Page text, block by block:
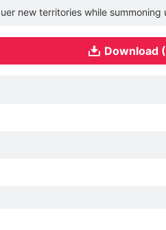
new territories while
Download